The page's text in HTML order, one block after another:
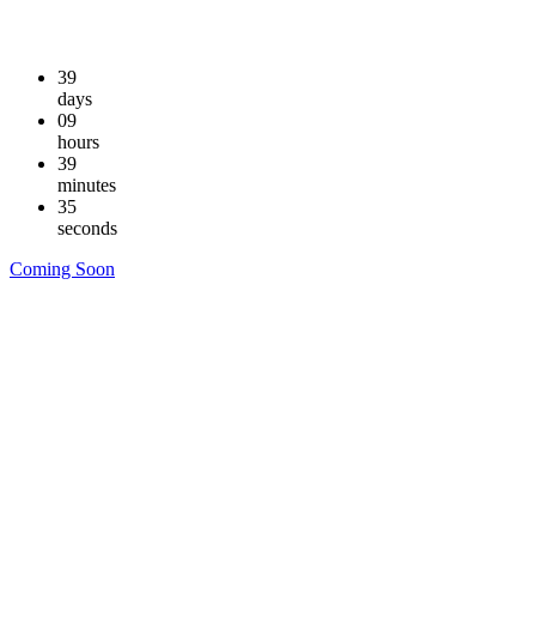
39
days
09
hours
39
minutes
34
seconds
Coming Soon